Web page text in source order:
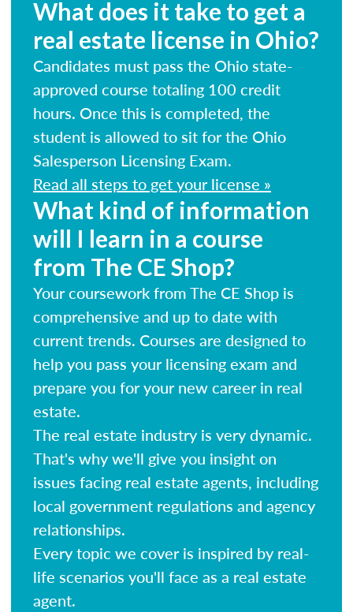
What does it take to get a
real estate license in Ohio?
Candidates must pass the Ohio state-
approved course totaling 100 credit
hours. Once this is completed, the
student is allowed to sit for the Ohio
Salesperson Licensing Exam.
Read all steps to get your license »
What kind of information
will I learn in a course
from The CE Shop?
Your coursework from The CE Shop is
comprehensive and up to date with
current trends. Courses are designed to
help you pass your licensing exam and
prepare you for your new career in real
estate.
The real estate industry is very dynamic.
That's why we'll give you insight on
issues facing real estate agents, including
local government regulations and agency
relationships.
Every topic we cover is inspired by real-
life scenarios you'll face as a real estate
agent.